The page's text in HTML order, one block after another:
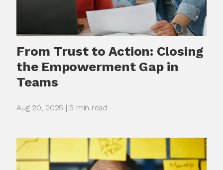
From Trust to Action: Closing
the Empowerment Gap in
Teams
Aug 20, 2025 | 5 min read